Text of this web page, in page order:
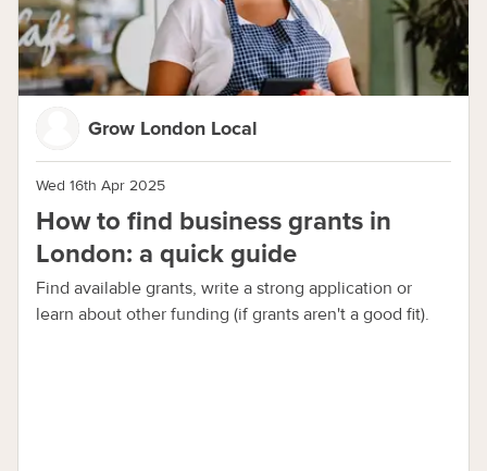
Grow London Local
Wed 16th Apr 2025
How to find business grants in
London: a quick guide
Find available grants, write a strong application or
learn about other funding (if grants aren't a good fit).